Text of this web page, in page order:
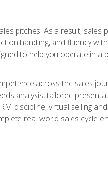
pitches. As a result, sales
handling, and fluency
to help you operate in a
across the sales
analysis, tailored
discipline, virtual selling
real-world sales cycle